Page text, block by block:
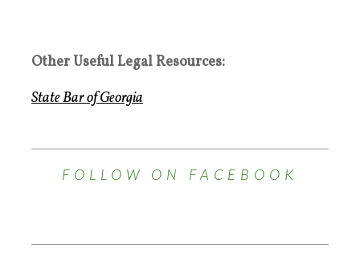
Other Useful Legal Resources:
State Bar of Georgia
FOLLOW ON FACEBOOK